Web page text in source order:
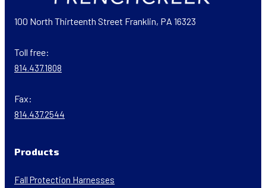
100 North Thirteenth Street Franklin, PA 16323
Toll free:
814.437.1808
Fax:
814.437.2544
Products
Fall Protection Harnesses